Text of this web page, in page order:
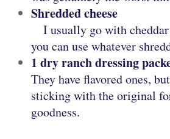
Shredded cheese
I usually go with
you can use whatever
1 dry ranch dressing
They have flavored ones,
sticking with the original
goodness.